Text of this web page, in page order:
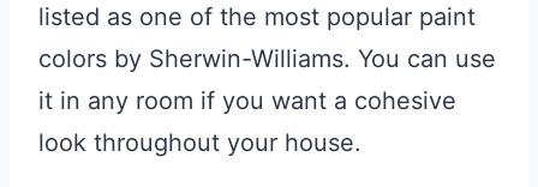
listed as one of the most popular paint
colors by Sherwin-Williams. You can use
it in any room if you want a cohesive
look throughout your house.